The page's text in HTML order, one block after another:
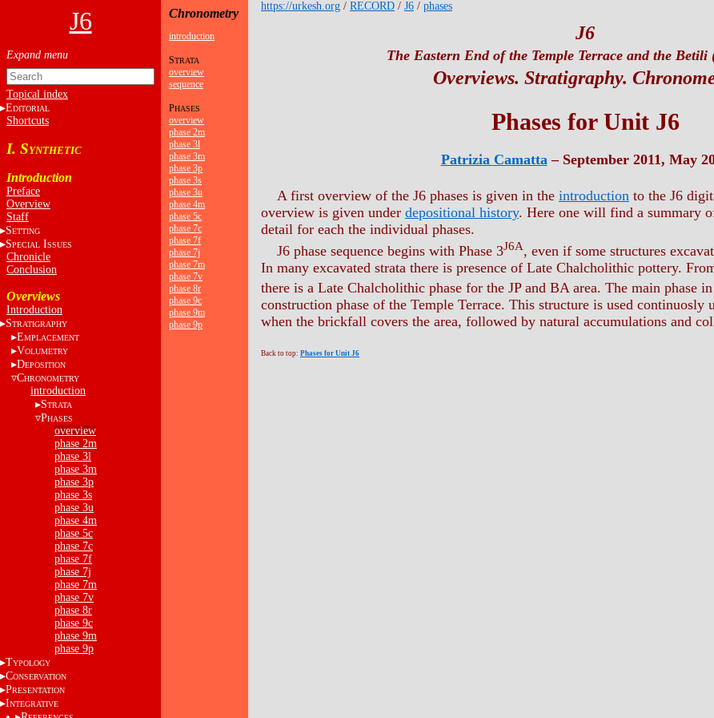
J6
Topical index
EDITORIAL
Shortcuts
I. SYNTHETIC
Introduction
Preface
Overview
Staff
SETTING
SPECIALISSUES
Chronicle
Conclusion
Overviews
Introduction
STRATIGRAPHY
EMPLACEMENT
VOLUMETRY
DEPOSITION
CHRONOMETRY
introduction
STRATA
PHASES
overview
phase 2m
phase 3l
phase 3m
phase 3p
phase 3s
phase 3u
phase 4m
phase 5c
phase 7c
phase 7f
phase 7j
phase 7m
phase 7v
phase 8r
phase 9c
phase 9m
phase 9p
TYPOLOGY
CONSERVATION
PRESENTATION
INTEGRATIVE
Chronometry
introduction
STRATA
overview
sequence
PHASES
overview
phase 2m
phase 3l
phase 3m
phase 3p
phase 3s
phase 3u
phase 4m
phase 5c
phase 7c
phase 7f
phase 7j
phase 7m
phase 7v
phase 8r
phase 9c
phase 9m
phase 9p
https://urkesh.org / RECORD / J6 / phases
J6
The Eastern End of the Temple Terrace and the Betili
Overviews. Stratigraphy.
Phases for Unit J6
Patrizia Camatta– September 2011, May
A first overview of the J6 phases is given in the introduction to the J6
overview is given under depositional history. Here one will find a summary
detail for each the individual phases.
J6 phase sequence begins with Phase 3J6A, even if some structures
In many excavated strata there is presence of Late Chalcholithic pottery.
there is a Late Chalcholithic phase for the JP and BA area. The main phase
construction phase of the Temple Terrace. This structure is used
when the brickfall covers the area, followed by natural accumulations and
Back to top: Phases for Unit J6